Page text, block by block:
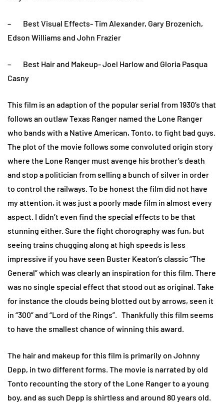
– Best Visual Effects- Tim Alexander, Gary Brozenich,
Edson Williams and John Frazier
– Best Hair and Makeup- Joel Harlow and Gloria Pasqua
Casny
This film is an adaption of the popular serial from 1930’s that
follows an outlaw Texas Ranger named the Lone Ranger
who bands with a Native American, Tonto, to fight bad guys.
The plot of the movie follows some convoluted origin story
where the Lone Ranger must avenge his brother’s death
and stop a politician from selling a bunch of silver in order
to control the railways. To be honest the film did not have
my attention, it was just a poorly made film in almost every
aspect. I didn’t even find the special effects to be that
stunning either. Sure the fight chorography was fun, but
seeing trains chugging along at high speeds is less
impressive if you have seen Buster Keaton’s classic “The
General” which was clearly an inspiration for this film. There
was no single special effect that stood out as original. Take
for instance the clouds being blotted out by arrows, seen it
in “300” and “Lord of the Rings”. Thankfully this film seems
to have the smallest chance of winning this award.
The hair and makeup for this film is primarily on Johnny
Depp, in two different forms. The movie is narrated by old
Tonto recounting the story of the Lone Ranger to a young
boy, and as such Depp is shirtless and around 80 years old.